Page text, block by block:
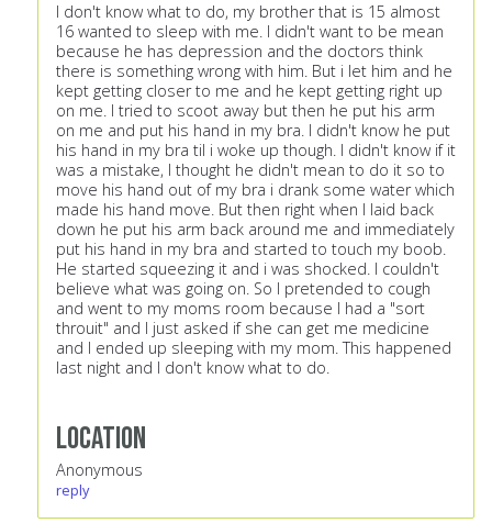
I don't know what to do, my brother that is 15 almost
16 wanted to sleep with me. I didn't want to be mean
because he has depression and the doctors think
there is something wrong with him. But i let him and he
kept getting closer to me and he kept getting right up
on me. I tried to scoot away but then he put his arm
on me and put his hand in my bra. I didn't know he put
his hand in my bra til i woke up though. I didn't know if it
was a mistake, I thought he didn't mean to do it so to
move his hand out of my bra i drank some water which
made his hand move. But then right when I laid back
down he put his arm back around me and immediately
put his hand in my bra and started to touch my boob.
He started squeezing it and i was shocked. I couldn't
believe what was going on. So I pretended to cough
and went to my moms room because I had a "sort
throuit" and I just asked if she can get me medicine
and I ended up sleeping with my mom. This happened
last night and I don't know what to do.
Location
Anonymous
reply